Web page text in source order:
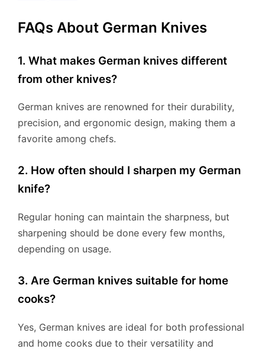
FAQs About German Knives
1. What makes German knives different
from other knives?
German knives are renowned for their durability,
precision, and ergonomic design, making them a
favorite among chefs.
2. How often should I sharpen my German
knife?
Regular honing can maintain the sharpness, but
sharpening should be done every few months,
depending on usage.
3. Are German knives suitable for home
cooks?
Yes, German knives are ideal for both professional
and home cooks due to their versatility and